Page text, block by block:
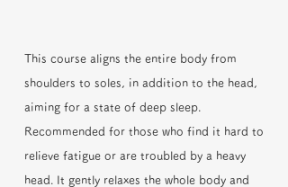
This course aligns the entire body from
shoulders to soles, in addition to the head,
aiming for a state of deep sleep.
Recommended for those who find it hard to
relieve fatigue or are troubled by a heavy
head. It gently relaxes the whole body and